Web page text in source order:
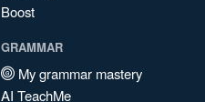
Boost
GRAMMAR
My grammar mastery
AI TeachMe